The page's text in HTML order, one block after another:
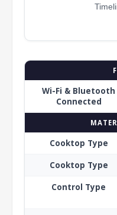
Wi-Fi & Bluetooth
Connected
Cooktop Type
Cooktop Type
Control Type